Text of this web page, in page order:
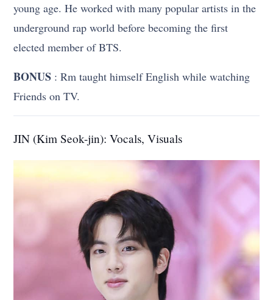
young age. He worked with many popular artists in the
underground rap world before becoming the first
elected member of BTS.
BONUS : Rm taught himself English while watching
Friends on TV.
JIN (Kim Seok-jin): Vocals, Visuals